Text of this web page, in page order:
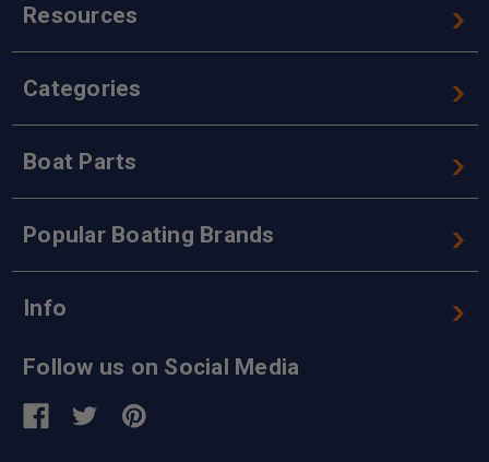
Resources
Categories
Boat Parts
Popular Boating Brands
Info
Follow us on Social Media